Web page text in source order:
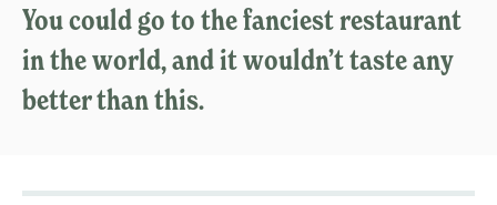
You could go to the fanciest restaurant
in the world, and it wouldn’t taste any
better than this.